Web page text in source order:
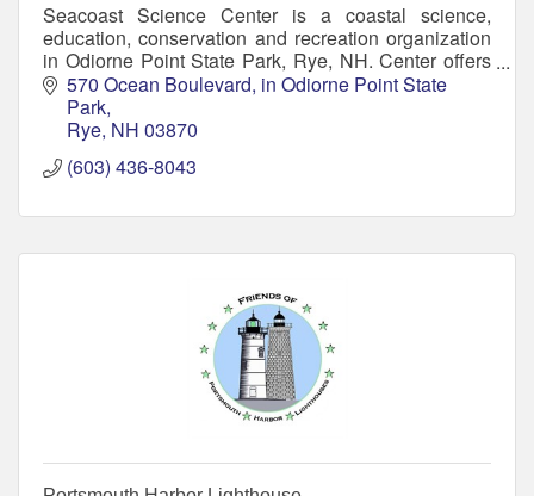
Seacoast Science Center is a coastal science,
education, conservation and recreation organization
in Odiorne Point State Park, Rye, NH. Center offers
aquariums, interactive exhibits, and more!
570 Ocean Boulevard in Odiorne Point State
Park
Rye NH 03870
(603) 436-8043